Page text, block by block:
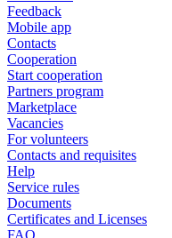
Feedback
Mobile app
Contacts
Cooperation
Start cooperation
Partners program
Marketplace
Vacancies
For volunteers
Contacts and requisites
Help
Service rules
Documents
Certificates and Licenses
FAQ